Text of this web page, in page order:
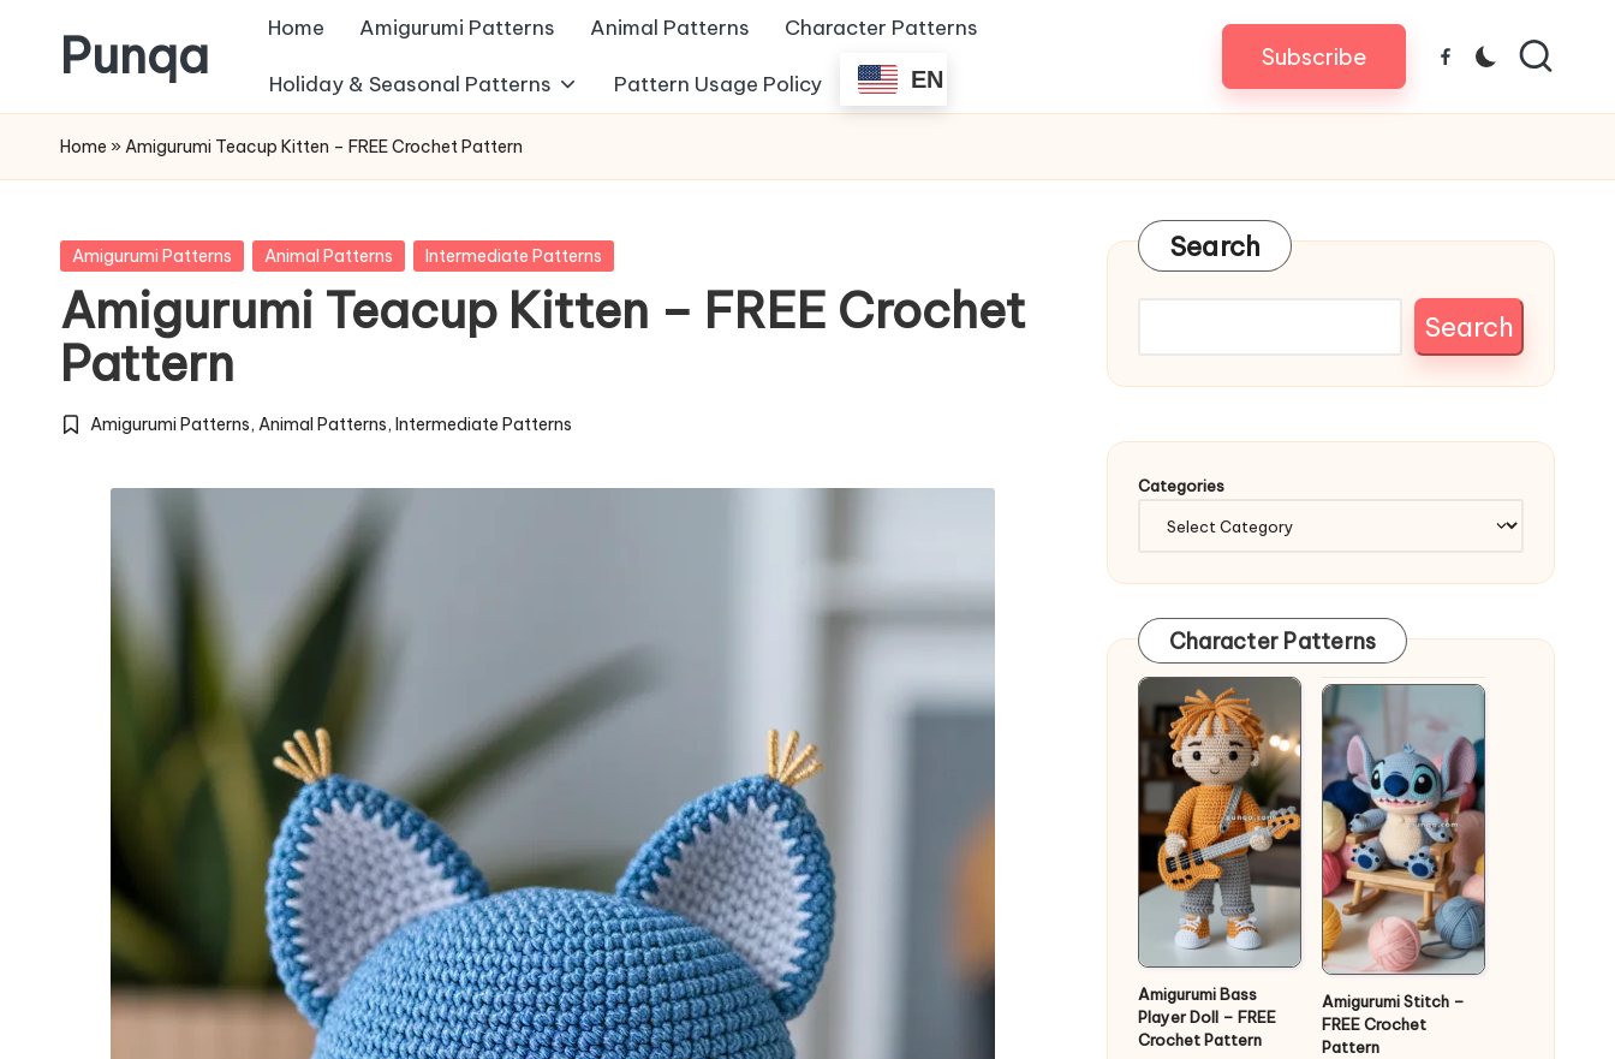
to
content
Punqa
FREE
Amigurumi
Patterns
Home Amigurumi Patterns Animal Patterns Character Patterns
Holiday & Seasonal Patterns Pattern Usage Policy EN
Subscribe Facebook
Home » Amigurumi Teacup Kitten – FREE Crochet Pattern
Posted
Amigurumi Patterns Animal Patterns Intermediate Patterns
Amigurumi Teacup Kitten – FREE Crochet
Pattern
Posted
Amigurumi Patterns,Animal Patterns,Intermediate Patterns
Search
Search
Categories
Character Patterns
Amigurumi Bass
Player Doll – FREE
Crochet Pattern
Amigurumi Stitch –
FREE Crochet
Pattern